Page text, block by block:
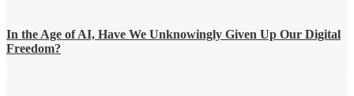
In the Age of AI, Have We Unknowingly Given Up Our Digital
Freedom?